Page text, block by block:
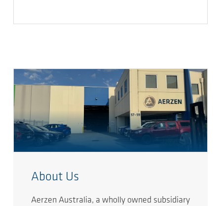
About Us
Aerzen Australia, a wholly owned subsidiary